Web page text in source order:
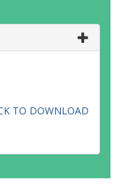
TO DOWNLOAD